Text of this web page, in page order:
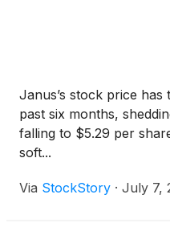
Janus’s stock price
past six months,
falling to $5.29 per
soft...
Via StockStory · July 7,